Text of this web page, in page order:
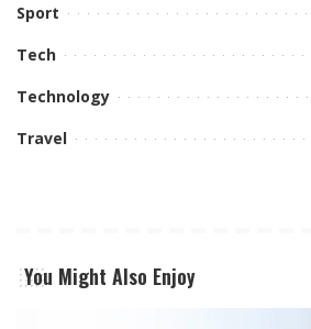
Sport
Tech
Technology
Travel
You Might Also Enjoy